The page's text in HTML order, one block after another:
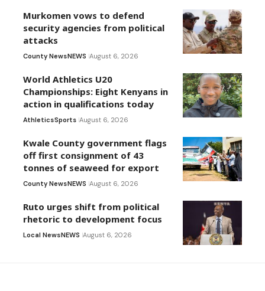
Murkomen vows to defend
security agencies from political
attacks
County NewsNEWS August 6, 2026
World Athletics U20
Championships: Eight Kenyans in
action in qualifications today
AthleticsSports August 6, 2026
Kwale County government flags
off first consignment of 43
tonnes of seaweed for export
County NewsNEWS August 6, 2026
Ruto urges shift from political
rhetoric to development focus
Local NewsNEWS August 6, 2026